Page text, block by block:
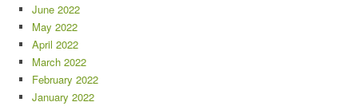
June 2022
May 2022
April 2022
March 2022
February 2022
January 2022